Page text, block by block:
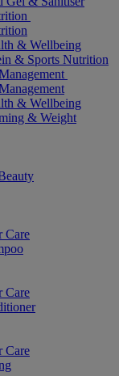
& Wellbeing
& Sports Nutrition
& Wellbeing
& Weight
Care
Care
Care